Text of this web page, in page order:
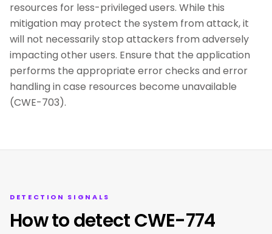
resources for less-privileged users. While this
mitigation may protect the system from attack, it
will not necessarily stop attackers from adversely
impacting other users. Ensure that the application
performs the appropriate error checks and error
handling in case resources become unavailable
(CWE-703).
DETECTION SIGNALS
How to detect CWE-774